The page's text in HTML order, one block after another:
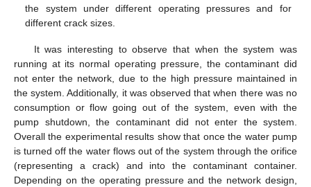
the system under different operating pressures and for
different crack sizes.
It was interesting to observe that when the system was
running at its normal operating pressure, the contaminant did
not enter the network, due to the high pressure maintained in
the system. Additionally, it was observed that when there was no
consumption or flow going out of the system, even with the
pump shutdown, the contaminant did not enter the system.
Overall the experimental results show that once the water pump
is turned off the water flows out of the system through the orifice
(representing a crack) and into the contaminant container.
Depending on the operating pressure and the network design,